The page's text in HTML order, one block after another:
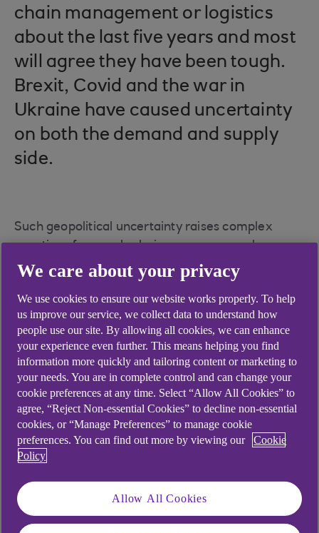
chain management or logistics
about the last five years and most
will agree they have been tough.
Brexit, Covid and the war in
Ukraine have caused uncertainty
on both the demand and supply
side.
Such geopolitical uncertainty raises complex
questions for supply chain managers, such as
whether supply chains could be better prepared
Professor Jan Godsell is Dean of Loughborough
Business School and Professor of Operations and
Supply Chain Strategy. After a career in
manufacturing and supply chains, including spells
at ICI and Dyson, she moved into academia
covering all aspects of supply chains. According to
Jan, a common cause of supply chain breakdown
is just a lack of joined up thinking between
marketing and supply chain strategy.
“It doesn't matter whether you know why a
demand pattern has been caused,” she explains.
“If there’s a peak in demand, there’s a peak. The
We care about your privacy
We use cookies to ensure our website works properly. To help
us improve our service, we collect data to understand how
people use our site. By allowing all cookies, we can enhance
your experience even further. This means helping you find
information more quickly and tailoring content or marketing to
your needs. You are in complete control and can change your
cookie preferences at any time. Select “Allow All Cookies” to
agree, “Reject Non-essential Cookies” to decline non-essential
cookies, or “Manage Preferences” to manage cookie
preferences. You can find out more by viewing our
Cookie
Policy
Allow All Cookies